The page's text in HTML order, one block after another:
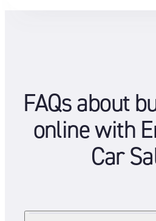
FAQs about
online with
Car